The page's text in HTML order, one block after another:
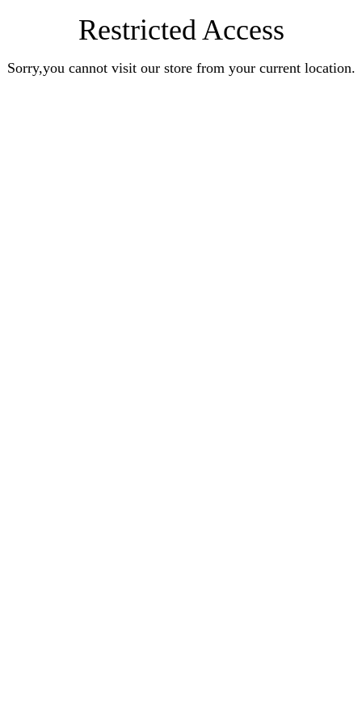
Restricted Access
Sorry,you cannot visit our store from your current location.